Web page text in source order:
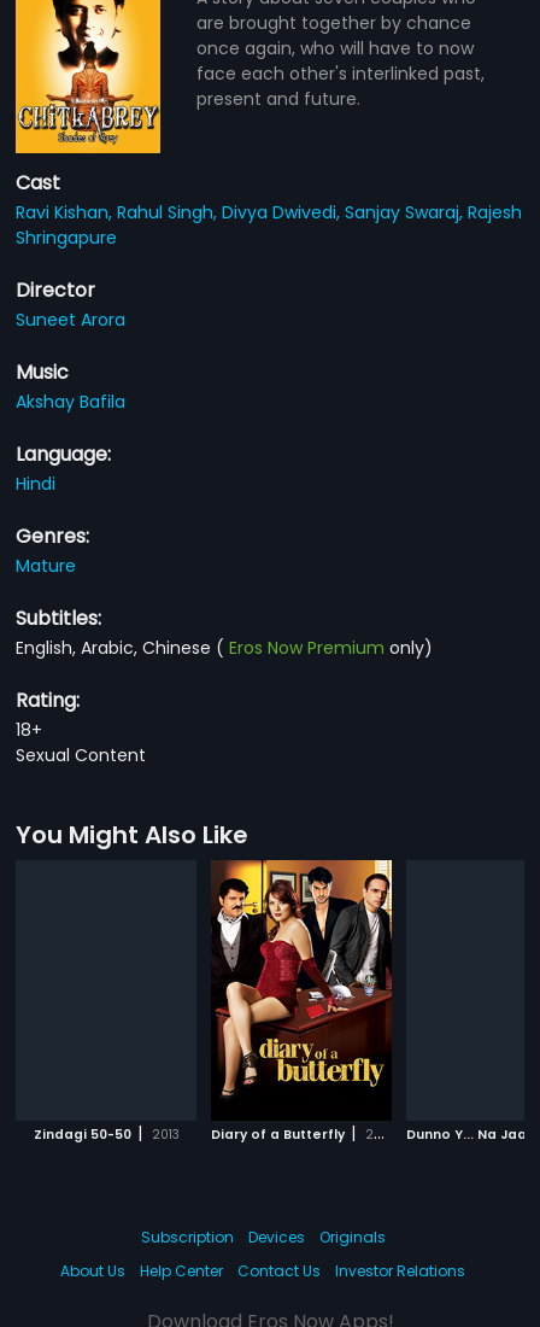
are brought together by chance
once again, who will have to now
face each other's interlinked past,
present and future.
Cast
Ravi Kishan,Rahul Singh,Divya Dwivedi,Sanjay Swaraj,Rajesh
Shringapure
Director
Suneet Arora
Music
Akshay Bafila
Language:
Hindi
Genres:
Mature
Subtitles:
English, Arabic, Chinese (Eros Now Premium only)
Rating:
18+
Sexual Content
You Might Also Like
Zindagi 50-50 | 2013 Diary of a Butterfly | 2012
Subscription Devices
Originals
About Us
Help Center Contact Us Investor Relations
Download Eros Now Apps!